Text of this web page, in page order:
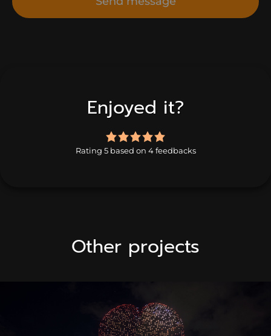
Enjoyed it?
5.0
rating
Rating 5 based on 4 feedbacks
Other projects